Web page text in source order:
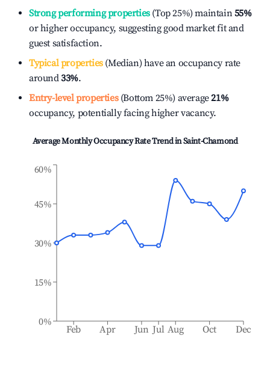
Strong performing properties(Top 25%) maintain55%
or higher occupancy, suggesting good market fit and
guest satisfaction.
Typical properties(Median) have an occupancy rate
around33%.
Entry-level properties(Bottom 25%) average21%
occupancy, potentially facing higher vacancy.
Average Monthly Occupancy Rate Trend inSaint-Chamond
Feb Apr Jun Jul Aug Oct Dec
0%
15%
30%
45%
60%